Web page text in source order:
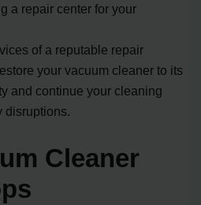
a repair center for your
of a reputable repair
your vacuum cleaner to its
and continue your cleaning
disruptions.
Cleaner